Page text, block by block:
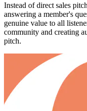
Instead of direct sales
answering a member's
genuine value to all
community and creating
pitch.